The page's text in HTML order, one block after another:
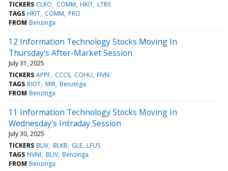
TICKERS CLRO COMM HKIT LTRX
TAGS HKIT COMM PRO
FROM Benzinga
12 Information Technology Stocks Moving In
Thursday's After-Market Session
July 31, 2025
TICKERS APPF CCCS COHU FIVN
TAGS RIOT MIR Benzinga
FROM Benzinga
11 Information Technology Stocks Moving In
Wednesday's Intraday Session
July 30, 2025
TICKERS BLIV BLKB GLE LFUS
TAGS NVNI BLIV Benzinga
FROM Benzinga